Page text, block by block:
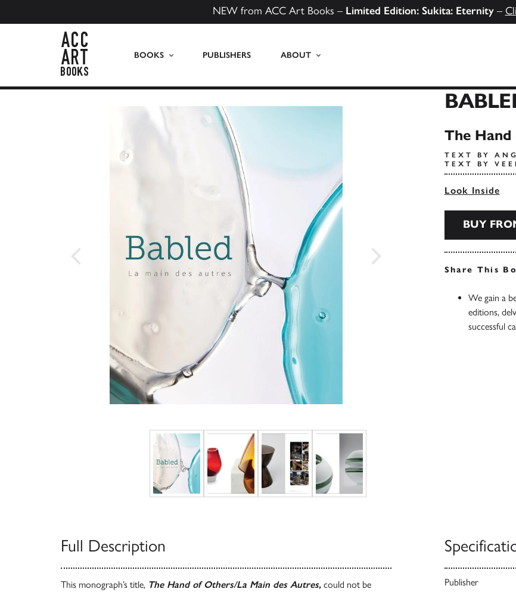
NEW from ACC Art Books – Limited Edition: Sukita: Eternity–
BOOKS PUBLISHERS ABOUT
The
TEXT BY
TEXT BY
Look Inside
BUY
Share This
We gain a
editions,
successful
Full Description
This monograph’s title, The Hand of Others/La Main des Autres, could not be
Publisher